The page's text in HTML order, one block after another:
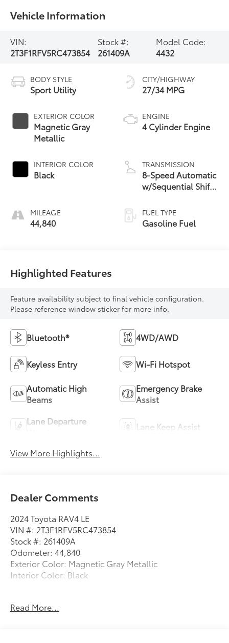
Vehicle Information
VIN:
2T3F1RFV5RC473854
Stock #:
261409A
Model Code:
4432
BODY STYLE
Sport Utility
EXTERIOR COLOR
Magnetic Gray
Metallic
INTERIOR COLOR
Black
MILEAGE
44,840
CITY/HIGHWAY
27/34 MPG
ENGINE
4 Cylinder Engine
TRANSMISSION
8-Speed Automatic
w/Sequential Shift
FUEL TYPE
Gasoline Fuel
Highlighted Features
Feature availability subject to final vehicle configuration.
Please reference window sticker for more info.
Bluetooth® 4WD/AWD
Keyless Entry Wi-Fi Hotspot
Automatic High
Beams
Emergency Brake
Assist
Lane Departure
Lane Keep Assist
View More Highlights...
Dealer Comments
2024 Toyota RAV4 LE
VIN #: 2T3F1RFV5RC473854
Stock #: 261409A
Odometer: 44,840
Exterior Color: Magnetic Gray Metallic
Interior Color: Black
Mudguards ($150 value)
Read More...